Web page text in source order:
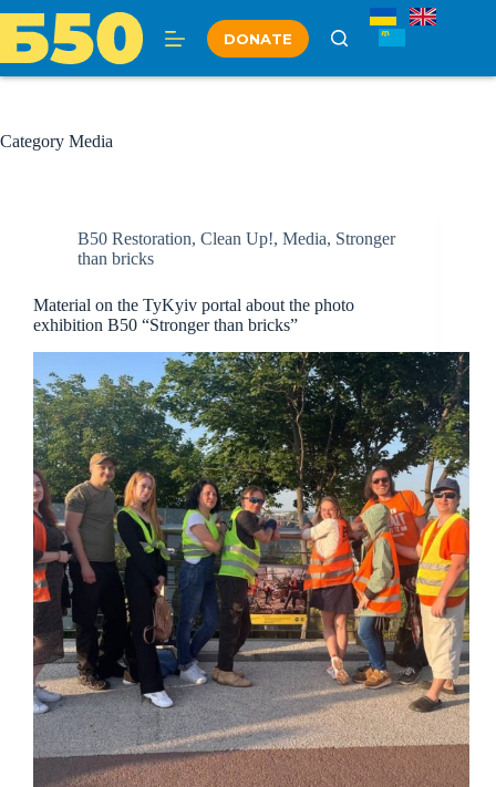
content
DONATE
Category Media
B50 Restoration, Clean Up!, Media, Stronger
than bricks
Material on the TyKyiv portal about the photo
exhibition B50 “Stronger than bricks”